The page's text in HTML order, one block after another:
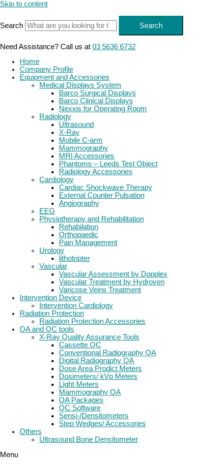
Skip to content
Search Search
Need Assistance? Call us at 03 5636 6732
Home
Company Profile
Equipment and Accessories
Medical Displays System
Barco Surgical Displays
Barco Clinical Displays
Nexxis for Operating Room
Radiology
Ultrasound
X-Ray
Mobile C-arm
Mammography
MRI Accessories
Phantoms – Leeds Test Object
Radiology Accessories
Cardiology
Cardiac Shockwave Therapy
External Counter Pulsation
Angiography
EEG
Physiotherapy and Rehabilitation
Rehabilation
Orthopaedic
Pain Management
Urology
lithotripter
Vascular
Vascular Assessment by Dopplex
Vascular Treatment by Hydroven
Varicose Veins Treatment
Intervention Device
Intervention Cardiology
Radiation Protection
Radiation Protection Accessories
QA and QC tools
X-Ray Quality Assurance Tools
Cassette QC
Conventional Radiography QA
Digital Radiography QA
Dose Area Prodict Meters
Dosimeters/ kVp Meters
Light Meters
Mammography QA
QA Packages
QC Software
Sensi-/Densitometers
Step Wedges/ Accessories
Others
Ultrasound Bone Densitometer
Menu